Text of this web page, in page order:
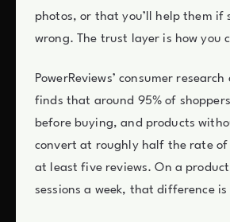
photos, or that you’ll help them if
wrong. The trust layer is how you
PowerReviews’ consumer
finds that around 95% of
before buying, and products
convert at roughly half the rate of
at least five reviews. On a
sessions a week, that difference